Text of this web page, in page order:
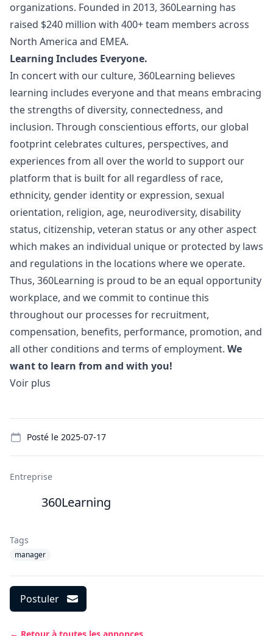
organizations. Founded in 2013, 360Learning has
raised $240 million with 400+ team members across
North America and EMEA.
Learning Includes Everyone.
In concert with our culture, 360Learning believes
learning includes everyone and that means embracing
the strengths of diversity, connectedness, and
inclusion. Through conscientious efforts, our global
footprint celebrates cultures, perspectives, and
experiences from all over the world to support our
platform that is built for all regardless of race,
ethnicity, gender identity or expression, sexual
orientation, religion, age, neurodiversity, disability
status, citizenship, veteran status or any other aspect
which makes an individual unique or protected by laws
and regulations in the locations where we operate.
Thus, 360Learning is proud to be an equal opportunity
workplace, and we commit to continue this
throughout our processes for recruitment,
compensation, benefits, performance, promotion, and
all other conditions and terms of employment. We
want to learn from and with you!
Voir plus
Posté le 2025-07-17
Entreprise
360Learning
Tags
manager
Postuler